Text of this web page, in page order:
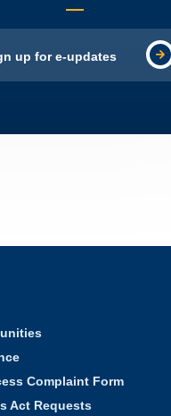
up for e-updates
Complaint Form
Act Requests